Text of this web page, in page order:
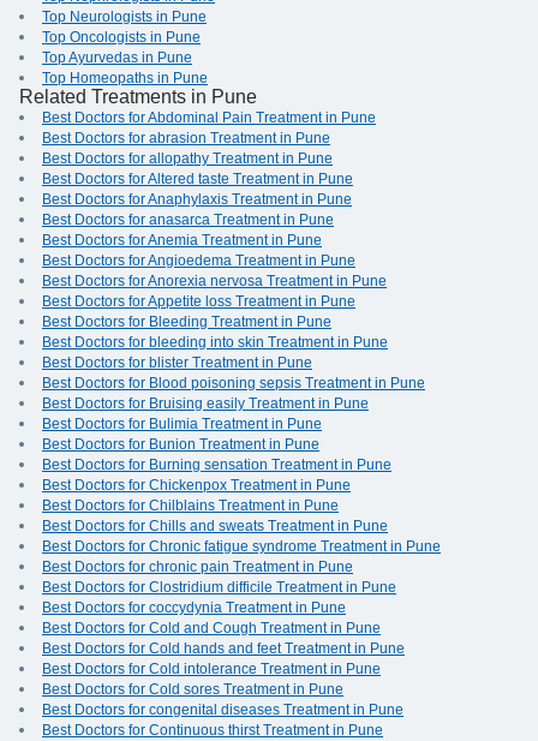
Top Neurologists in Pune
Top Oncologists in Pune
Top Ayurvedas in Pune
Top Homeopaths in Pune
Related Treatments in Pune
Best Doctors for Abdominal Pain Treatment in Pune
Best Doctors for abrasion Treatment in Pune
Best Doctors for allopathy Treatment in Pune
Best Doctors for Altered taste Treatment in Pune
Best Doctors for Anaphylaxis Treatment in Pune
Best Doctors for anasarca Treatment in Pune
Best Doctors for Anemia Treatment in Pune
Best Doctors for Angioedema Treatment in Pune
Best Doctors for Anorexia nervosa Treatment in Pune
Best Doctors for Appetite loss Treatment in Pune
Best Doctors for Bleeding Treatment in Pune
Best Doctors for bleeding into skin Treatment in Pune
Best Doctors for blister Treatment in Pune
Best Doctors for Blood poisoning sepsis Treatment in Pune
Best Doctors for Bruising easily Treatment in Pune
Best Doctors for Bulimia Treatment in Pune
Best Doctors for Bunion Treatment in Pune
Best Doctors for Burning sensation Treatment in Pune
Best Doctors for Chickenpox Treatment in Pune
Best Doctors for Chilblains Treatment in Pune
Best Doctors for Chills and sweats Treatment in Pune
Best Doctors for Chronic fatigue syndrome Treatment in Pune
Best Doctors for chronic pain Treatment in Pune
Best Doctors for Clostridium difficile Treatment in Pune
Best Doctors for coccydynia Treatment in Pune
Best Doctors for Cold and Cough Treatment in Pune
Best Doctors for Cold hands and feet Treatment in Pune
Best Doctors for Cold intolerance Treatment in Pune
Best Doctors for Cold sores Treatment in Pune
Best Doctors for congenital diseases Treatment in Pune
Best Doctors for Continuous thirst Treatment in Pune